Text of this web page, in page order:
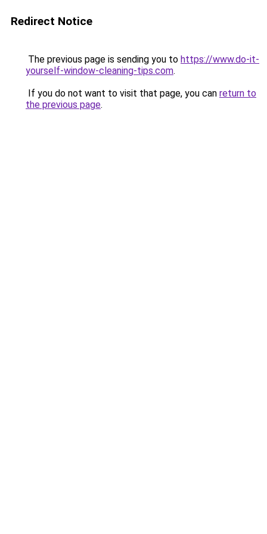
Redirect Notice
The previous page is sending you to https://www.do-it-
yourself-window-cleaning-tips.com.
If you do not want to visit that page, you can return to
the previous page.